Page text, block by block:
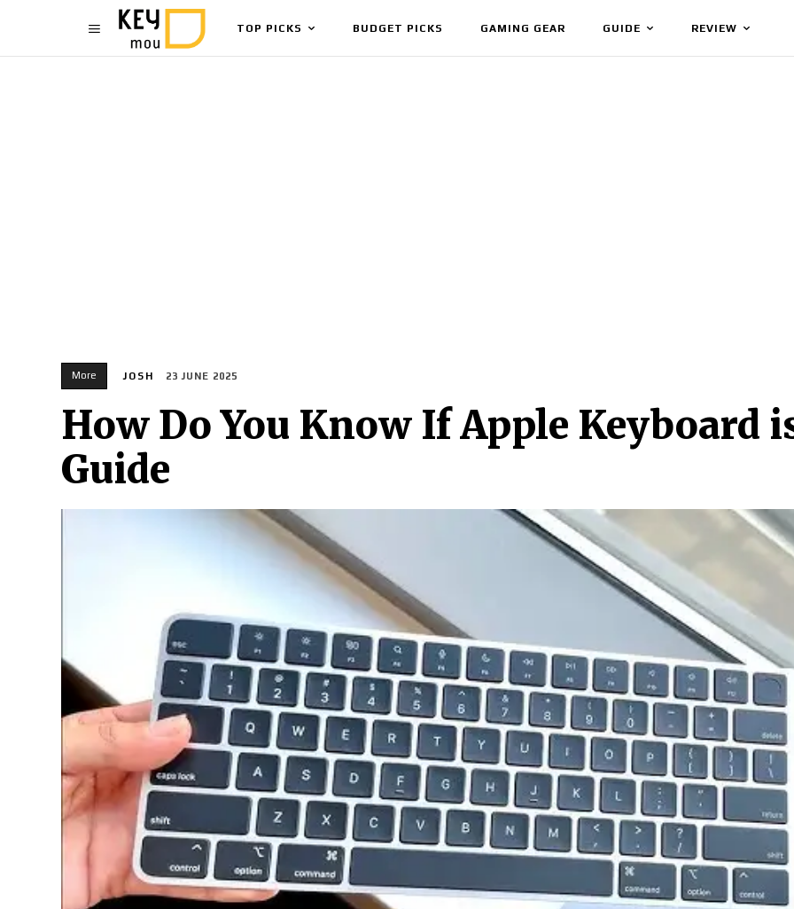
TOP PICKS BUDGET PICKS GAMING GEAR GUIDE REVIEW
More JOSH 23 JUNE 2025
How Do You Know If Apple Keyboard
Guide